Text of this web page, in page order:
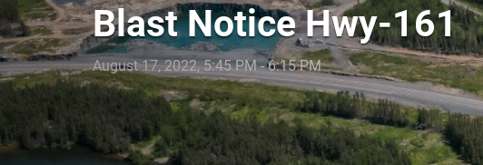
Blast Notice Hwy-161
August 17, 2022, 5:45 PM - 6:15 PM